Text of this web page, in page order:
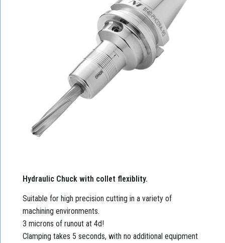
Hydraulic Chuck with collet flexiblity.
Suitable for high precision cutting in a variety of
machining environments.
3 microns of runout at 4d!
Clamping takes 5 seconds, with no additional equipment